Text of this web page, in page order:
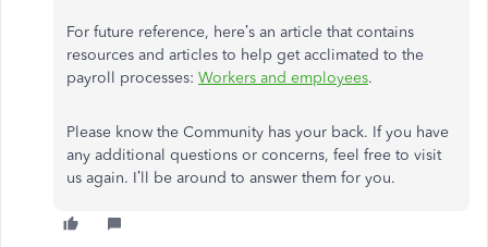
For future reference, here’s an article that contains
resources and articles to help get acclimated to the
payroll processes: Workers and employees.
Please know the Community has your back. If you have
any additional questions or concerns, feel free to visit
us again. I’ll be around to answer them for you.